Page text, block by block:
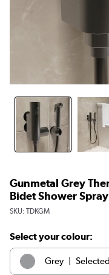
Gunmetal Grey
Bidet Shower
SKU: TDKGM
Select your colour:
Grey Selected